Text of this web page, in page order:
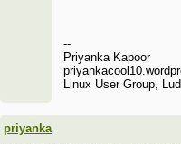
--
Priyanka Kapoor
Linux User Group,
priyanka